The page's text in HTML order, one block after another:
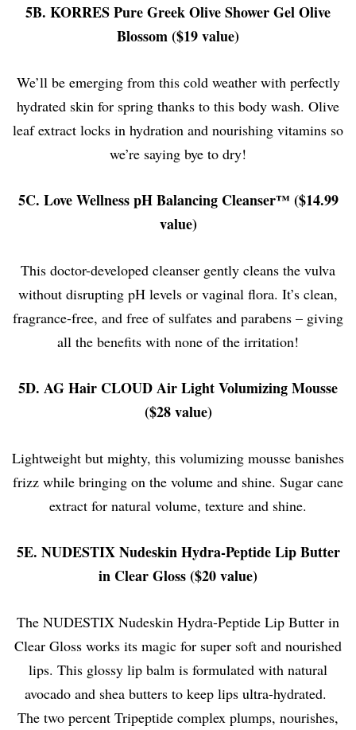
5B. KORRES Pure Greek Olive Shower Gel Olive
Blossom ($19 value)
We’ll be emerging from this cold weather with perfectly
hydrated skin for spring thanks to this body wash. Olive
leaf extract locks in hydration and nourishing vitamins so
we’re saying bye to dry!
5C. Love Wellness pH Balancing Cleanser™ ($14.99
value)
This doctor-developed cleanser gently cleans the vulva
without disrupting pH levels or vaginal flora. It’s clean,
fragrance-free, and free of sulfates and parabens – giving
all the benefits with none of the irritation!
5D. AG Hair CLOUD Air Light Volumizing Mousse
($28 value)
Lightweight but mighty, this volumizing mousse banishes
frizz while bringing on the volume and shine. Sugar cane
extract for natural volume, texture and shine.
5E. NUDESTIX Nudeskin Hydra-Peptide Lip Butter
in Clear Gloss ($20 value)
The NUDESTIX Nudeskin Hydra-Peptide Lip Butter in
Clear Gloss works its magic for super soft and nourished
lips. This glossy lip balm is formulated with natural
avocado and shea butters to keep lips ultra-hydrated.
The two percent Tripeptide complex plumps, nourishes,